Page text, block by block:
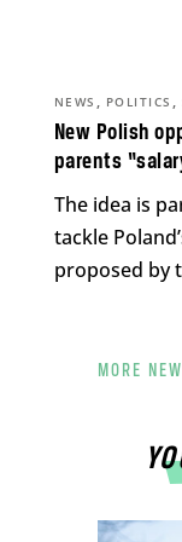
New Polish
parents
NEWS , POLITICS ,
The idea is
tackle
proposed by
MORE